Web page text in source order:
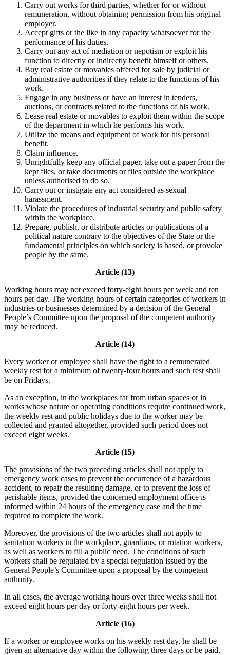
Carry out works for third parties, whether for or without
remuneration, without obtaining permission from his original
employer.
Accept gifts or the like in any capacity whatsoever for the
performance of his duties.
Carry out any act of mediation or nepotism or exploit his
function to directly or indirectly benefit himself or others.
Buy real estate or movables offered for sale by judicial or
administrative authorities if they relate to the functions of his
work.
Engage in any business or have an interest in tenders,
auctions, or contracts related to the functions of his work.
Lease real estate or movables to exploit them within the scope
of the department in which he performs his work.
Utilize the means and equipment of work for his personal
benefit.
Claim influence.
Unrightfully keep any official paper, take out a paper from the
kept files, or take documents or files outside the workplace
unless authorised to do so.
Carry out or instigate any act considered as sexual
harassment.
Violate the procedures of industrial security and public safety
within the workplace.
Prepare, publish, or distribute articles or publications of a
political nature contrary to the objectives of the State or the
fundamental principles on which society is based, or provoke
people by the same.
Article (13)
Working hours may not exceed forty-eight hours per week and ten
hours per day. The working hours of certain categories of workers in
industries or businesses determined by a decision of the General
People’s Committee upon the proposal of the competent authority
may be reduced.
Article (14)
Every worker or employee shall have the right to a remunerated
weekly rest for a minimum of twenty-four hours and such rest shall
be on Fridays.
As an exception, in the workplaces far from urban spaces or in
works whose nature or operating conditions require continued work,
the weekly rest and public holidays due to the worker may be
collected and granted altogether, provided such period does not
exceed eight weeks.
Article (15)
The provisions of the two preceding articles shall not apply to
emergency work cases to prevent the occurrence of a hazardous
accident, to repair the resulting damage, or to prevent the loss of
perishable items, provided the concerned employment office is
informed within 24 hours of the emergency case and the time
required to complete the work.
Moreover, the provisions of the two articles shall not apply to
sanitation workers in the workplace, guardians, or rotation workers,
as well as workers to fill a public need. The conditions of such
workers shall be regulated by a special regulation issued by the
General People’s Committee upon a proposal by the competent
authority.
In all cases, the average working hours over three weeks shall not
exceed eight hours per day or forty-eight hours per week.
Article (16)
If a worker or employee works on his weekly rest day, he shall be
given an alternative day within the following three days or be paid,